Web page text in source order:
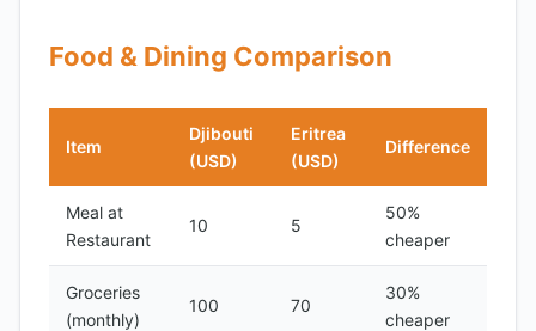
Food & Dining Comparison
Item
Djibouti
(USD)
Eritrea
(USD)
Difference
Meal at
Restaurant
10 5
50%
cheaper
Groceries
(monthly)
100 70
30%
cheaper